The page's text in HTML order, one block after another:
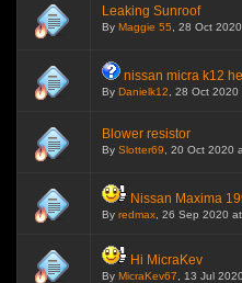
Leaking Sunroof
By Maggie 55 , 28 Oct
nissan micra k12
By Danielk12 , 28 Oct
Blower resistor
By Slotter69 , 20 Oct 2020
Nissan Maxima
By redmax, 26 Sep 2020
Hi MicraKev
By MicraKev67 , 13 Jul